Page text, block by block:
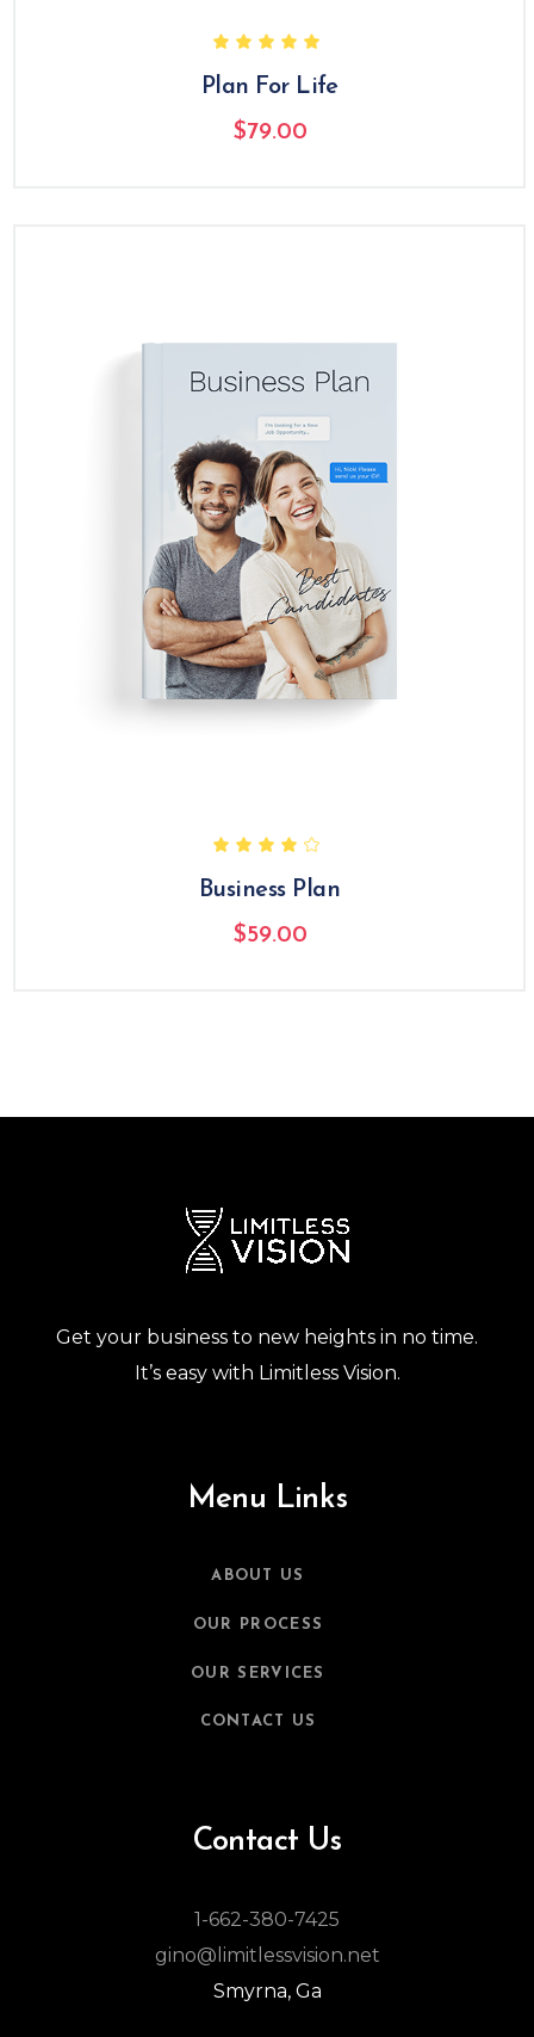
Plan For Life
$79.00
Business Plan
$59.00
Get your business to new heights in no time.
It’s easy with Limitless Vision.
Menu Links
ABOUT US
OUR PROCESS
OUR SERVICES
CONTACT US
Contact Us
1-662-380-7425
gino@limitlessvision.net
Smyrna, Ga